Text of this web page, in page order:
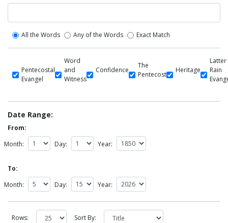
All the Words Any of the Words Exact Match
Pentecostal
Evangel
Word
and
Witness
Confidence
The
Pentecost
Heritage
Latter
Rain
Date Range:
From:
Month:
Day: Year:
To:
Month:
Day: Year:
Rows: Sort By: